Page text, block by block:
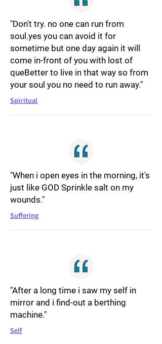
"Don't try. no one can run from
soul.yes you can avoid it for
sometime but one day again it will
come in-front of you with lost of
queBetter to live in that way so from
your soul you no need to run away."
Spiritual
"When i open eyes in the morning, it's
just like GOD Sprinkle salt on my
wounds."
Suffering
"After a long time i saw my self in
mirror and i find-out a berthing
machine."
Self